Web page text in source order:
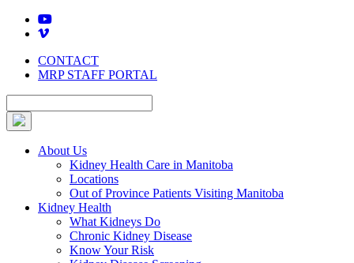
Skip
CONTACT
MRP STAFF PORTAL
About Us
Kidney Health Care in Manitoba
Locations
Out of Province Patients Visiting Manitoba
Kidney Health
What Kidneys Do
Chronic Kidney Disease
Know Your Risk